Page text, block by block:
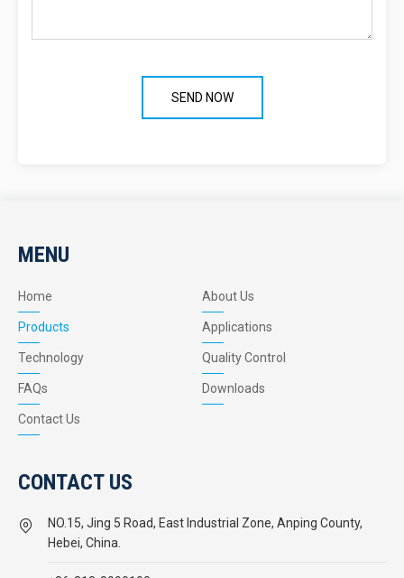
MENU
Home About Us
Products Applications
Technology Quality Control
FAQs Downloads
Contact Us
CONTACT US
NO.15, Jing 5 Road, East Industrial Zone, Anping County,
Hebei, China.